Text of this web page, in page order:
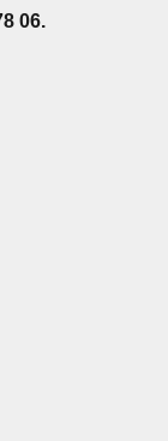
06.